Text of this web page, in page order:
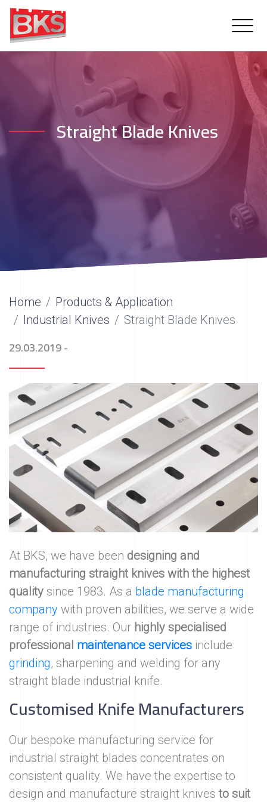
Straight Blade Knives
Home
Products & Application
Industrial Knives
Straight Blade Knives
29.03.2019-
At BKS, we have been designing and
manufacturing straight knives with the highest
quality since 1983. As a blade manufacturing
company with proven abilities, we serve a wide
range of industries. Our highly specialised
professional maintenance services include
grinding, sharpening and welding for any
straight blade industrial knife.
Customised Knife Manufacturers
Our bespoke manufacturing service for
industrial straight blades concentrates on
consistent quality. We have the expertise to
design and manufacture straight knives to suit